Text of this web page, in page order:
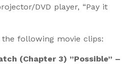
DVD player, “Pay it
following movie clips:
(Chapter 3) ”Possible” –